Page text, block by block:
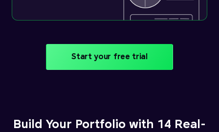
Start your free trial
Build Your Portfolio with 14 Real-